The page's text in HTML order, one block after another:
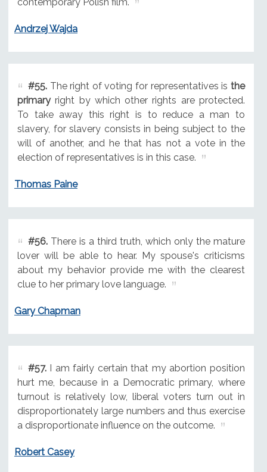
contemporary Polish film.
Andrzej Wajda
#55.The right of voting for representatives is the
primaryright by which other rights are protected.
To take away this right is to reduce a man to
slavery, for slavery consists in being subject to the
will of another, and he that has not a vote in the
election of representatives is in this case.
Thomas Paine
#56.There is a third truth, which only the mature
lover will be able to hear. My spouse's criticisms
about my behavior provide me with the clearest
clue to her primary love language.
Gary Chapman
#57.I am fairly certain that my abortion position
hurt me, because in a Democratic primary, where
turnout is relatively low, liberal voters turn out in
disproportionately large numbers and thus exercise
a disproportionate influence on the outcome.
Robert Casey